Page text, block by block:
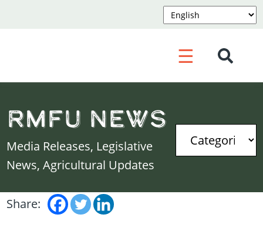
☰
RMFU News
Media Releases, Legislative
News, Agricultural Updates
Share: